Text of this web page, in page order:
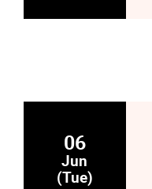
06
Jun
(Tue)